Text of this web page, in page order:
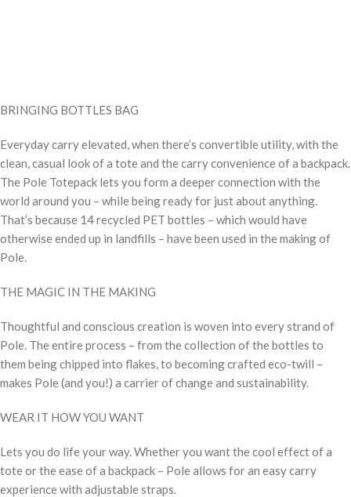
BRINGING BOTTLES BAG
Everyday carry elevated, when there’s convertible utility, with the
clean, casual look of a tote and the carry convenience of a backpack.
The Pole Totepack lets you form a deeper connection with the
world around you – while being ready for just about anything.
That’s because 14 recycled PET bottles – which would have
otherwise ended up in landfills – have been used in the making of
Pole.
THE MAGIC IN THE MAKING
Thoughtful and conscious creation is woven into every strand of
Pole. The entire process – from the collection of the bottles to
them being chipped into flakes, to becoming crafted eco-twill –
makes Pole (and you!) a carrier of change and sustainability.
WEAR IT HOW YOU WANT
Lets you do life your way. Whether you want the cool effect of a
tote or the ease of a backpack – Pole allows for an easy carry
experience with adjustable straps.